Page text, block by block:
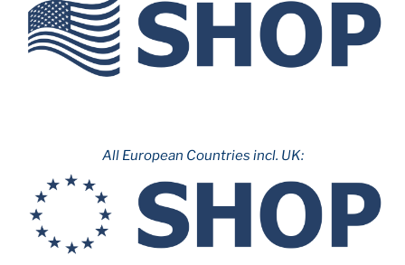
All European Countries incl. UK: